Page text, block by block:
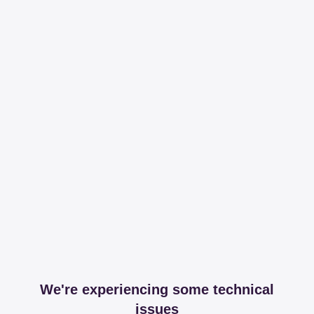
We're experiencing some technical
issues